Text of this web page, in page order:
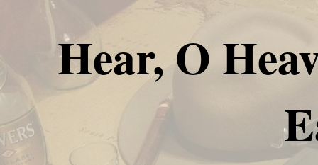
Hear, O